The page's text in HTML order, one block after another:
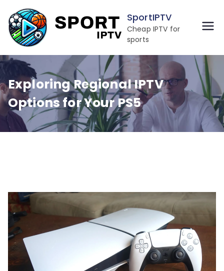
to
content
SportIPTV
Cheap IPTV for
sports
Exploring Regional IPTV
Options for Your PS5